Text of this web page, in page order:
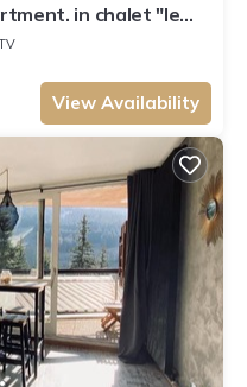
in chalet "le
views
View Availability